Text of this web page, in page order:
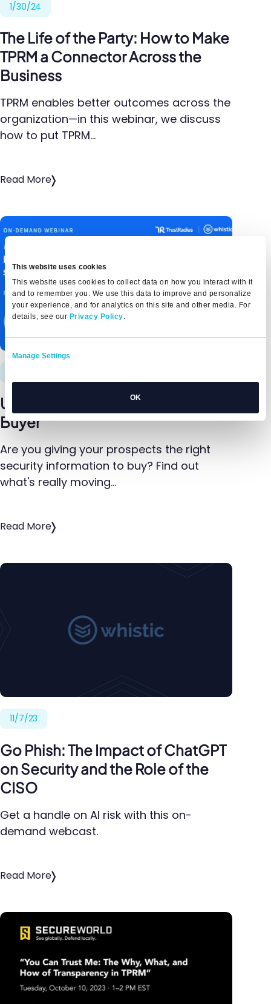
This website uses cookies
This website uses cookies to collect data on how you interact with it
and to remember you. We use this data to improve and personalize
your experience, and for analytics on this site and other media. For
details, see our Privacy Policy.
Manage Settings
OK
1/30/24
The Life of the Party: How to Make
TPRM a Connector Across the
Business
TPRM enables better outcomes across the
organization—in this webinar, we discuss
how to put TPRM…
Read More
Understanding Today's B2B Tech
Buyer
Are you giving your prospects the right
security information to buy? Find out
what's really moving…
Read More
11/7/23
Go Phish: The Impact of ChatGPT
on Security and the Role of the
CISO
Get a handle on AI risk with this on-
demand webcast.
Read More